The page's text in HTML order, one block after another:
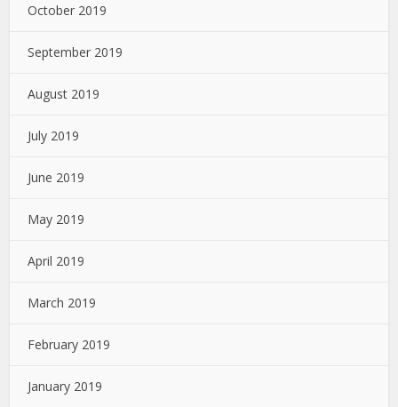
October 2019
September 2019
August 2019
July 2019
June 2019
May 2019
April 2019
March 2019
February 2019
January 2019